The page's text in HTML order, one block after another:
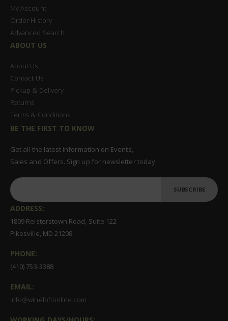
My Account
Order History
Advanced Search
ABOUT US
About Us
Contact Us
Pickup & Delivery
Returns
Terms & Conditions
BE THE FIRST TO KNOW
Get all the latest information on Events,
Sales and Offers. Sign up for newsletter today.
SUBSCRIBE
ADDRESS:
1809 Reisterstown Road, Suite 122
Pikesville, MD 21208
PHONE:
(410) 753-3388
EMAIL:
info@wineloftonline.com